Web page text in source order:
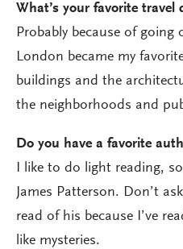
What’s your favorite travel
Probably because of going
London became my
buildings and the
the neighborhoods and
Do you have a favorite
I like to do light reading,
James Patterson. Don’t
read of his because I’ve
like mysteries.